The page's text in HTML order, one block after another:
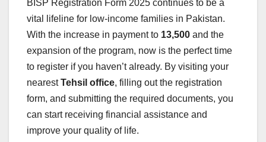
BISP Registration Form 2025 continues to be a
vital lifeline for low-income families in Pakistan.
With the increase in payment to 13,500 and the
expansion of the program, now is the perfect time
to register if you haven’t already. By visiting your
nearestTehsil office, filling out the registration
form, and submitting the required documents, you
can start receiving financial assistance and
improve your quality of life.